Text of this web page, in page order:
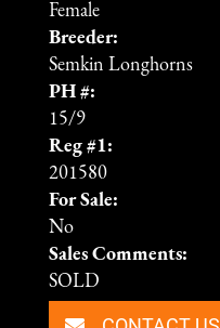
Female
Breeder:
Semkin Longhorns
PH #:
15/9
Reg #1:
201580
For Sale:
No
Sales Comments:
SOLD